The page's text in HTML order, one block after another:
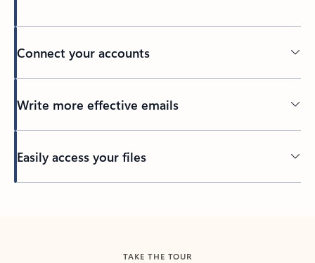
Connect your accounts
Write more effective emails
Easily access your files
TAKE THE TOUR